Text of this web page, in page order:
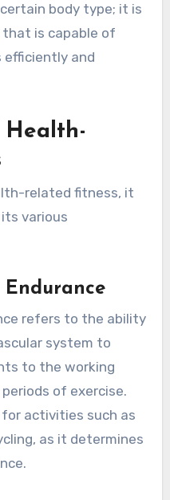
body type; it is
is capable of
efficiently and
Health-
related fitness, it
various
refers to the ability
system to
to the working
of exercise.
activities such as
as it determines